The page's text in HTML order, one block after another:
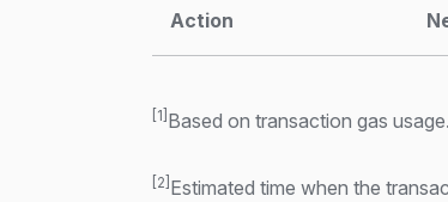
Action
[1] Based on transaction gas
[2] Estimated time when the